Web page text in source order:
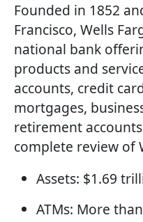
Founded in 1852
Francisco, Wells
national bank
products and
accounts, credit
mortgages,
retirement
complete review of
Assets: $1.69
ATMs: More